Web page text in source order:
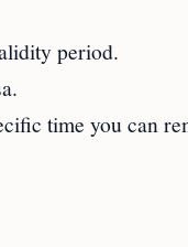
period.
time you can